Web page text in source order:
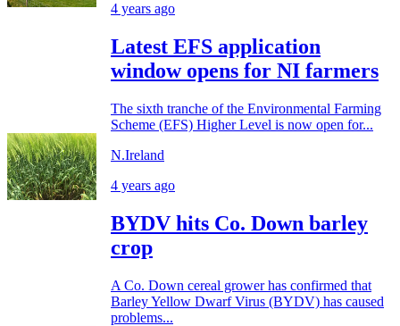
4 years ago
Latest EFS application
window opens for NI farmers
The sixth tranche of the Environmental Farming
Scheme (EFS) Higher Level is now open for...
N.Ireland
4 years ago
BYDV hits Co. Down barley
crop
A Co. Down cereal grower has confirmed that
Barley Yellow Dwarf Virus (BYDV) has caused
problems...